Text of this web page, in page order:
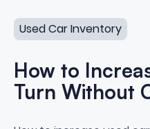
Used Car Inventory
How to
Turn Without